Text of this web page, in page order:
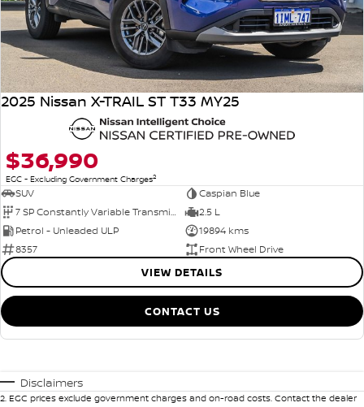
2025 Nissan X-TRAIL ST T33 MY25
$36,990
EGC - Excluding Government Charges2
SUV
Caspian Blue
7 SP Constantly Variable Transmission
2.5 L
Petrol - Unleaded ULP
19894 kms
8357
Front Wheel Drive
VIEW DETAILS
CONTACT US
Disclaimers
2. EGC prices exclude government charges and on-road costs. Contact the dealer